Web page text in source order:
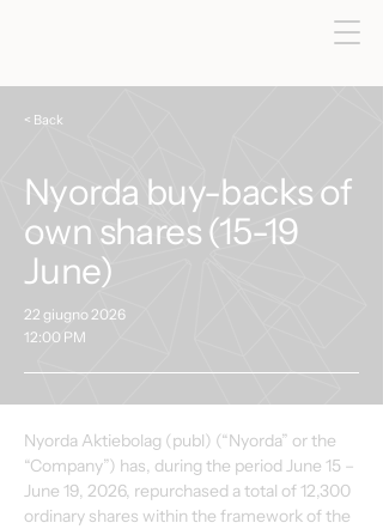
< Back
Nyorda buy-backs of
own shares (15-19
June)
22 giugno 2026
12:00 PM
Nyorda Aktiebolag (publ) (“Nyorda” or the
“Company”) has, during the period June 15 –
June 19, 2026, repurchased a total of 12,300
ordinary shares within the framework of the